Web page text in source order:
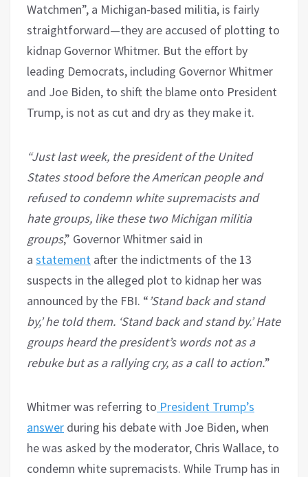
Watchmen”, a Michigan-based militia, is fairly
straightforward—they are accused of plotting to
kidnap Governor Whitmer. But the effort by
leading Democrats, including Governor Whitmer
and Joe Biden, to shift the blame onto President
Trump, is not as cut and dry as they make it.
“Just last week, the president of the United
States stood before the American people and
refused to condemn white supremacists and
hate groups, like these two Michigan militia
groups,” Governor Whitmer said in
a statement after the indictments of the 13
suspects in the alleged plot to kidnap her was
announced by the FBI. “’Stand back and stand
by,’ he told them. ‘Stand back and stand by.’ Hate
groups heard the president’s words not as a
rebuke but as a rallying cry, as a call to action.”
Whitmer was referring to President Trump’s
answer during his debate with Joe Biden, when
he was asked by the moderator, Chris Wallace, to
condemn white supremacists. While Trump has in